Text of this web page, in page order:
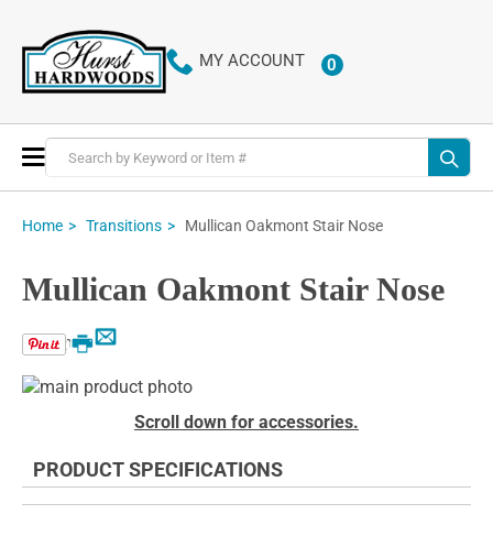
MY ACCOUNT 0ITEMS
Toggle
Nav
Home Transitions Mullican Oakmont Stair Nose
Mullican Oakmont Stair Nose
Email
Print
Skip
of
the
beginning
of
Scroll down for accessories.
PRODUCT SPECIFICATIONS